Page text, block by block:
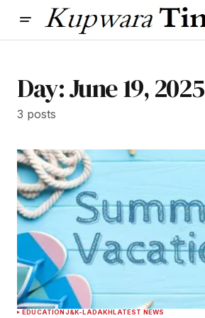
Day:June 19, 2025
3 posts
EDUCATIONJ&K-LADAKHLATEST NEWS